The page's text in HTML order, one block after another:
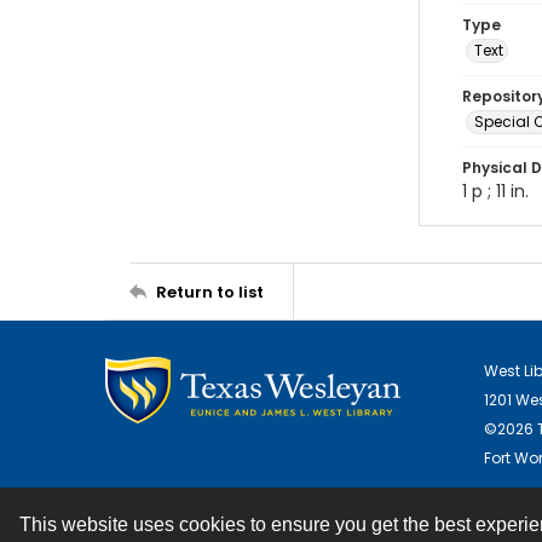
This website uses cookies to ensure you get the best
Type
Text
Special
Physical
1 p ; 11 in.
Return to list
West
1201
©2026
Fort
Contact